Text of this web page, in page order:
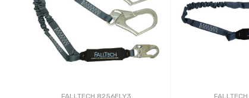
FALLTECH 8256ELY3